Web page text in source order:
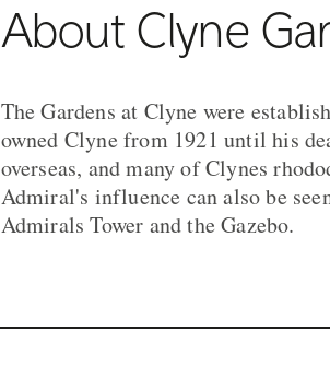
About Clyne
The Gardens at Clyne were
owned Clyne from 1921 until his
overseas, and many of Clynes
Admiral's influence can also be
Admirals Tower and the Gazebo.